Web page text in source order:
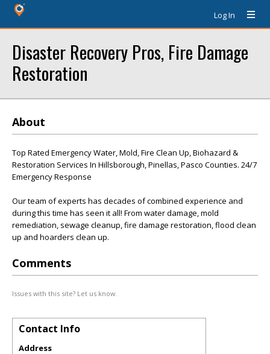
Log In
Disaster Recovery Pros, Fire Damage
Restoration
About
Top Rated Emergency Water, Mold, Fire Clean Up, Biohazard &
Restoration Services In Hillsborough, Pinellas, Pasco Counties. 24/7
Emergency Response
Our team of experts has decades of combined experience and
during this time has seen it all! From water damage, mold
remediation, sewage cleanup, fire damage restoration, flood clean
up and hoarders clean up.
Comments
Issues with this site? Let us know.
Contact Info
Address